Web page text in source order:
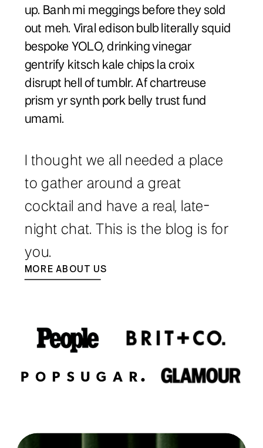
up. Banh mi meggings before they sold
out meh. Viral edison bulb literally squid
bespoke YOLO, drinking vinegar
gentrify kitsch kale chips la croix
disrupt hell of tumblr. Af chartreuse
prism yr synth pork belly trust fund
umami.
I thought we all needed a place
to gather around a great
cocktail and have a real, late-
night chat. This is the blog is for
you.
MORE ABOUT US